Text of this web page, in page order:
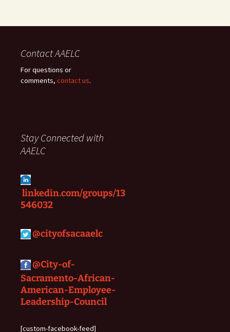
Contact AAELC
For questions or
comments, contact us.
Stay Connected with
AAELC
linkedin.com/groups/13
546032
@cityofsacaaelc
@City-of-
Sacramento-African-
American-Employee-
Leadership-Council
[custom-facebook-feed]